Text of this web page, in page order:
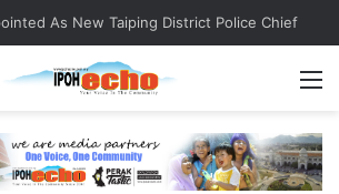
As New Taiping District Police Chief